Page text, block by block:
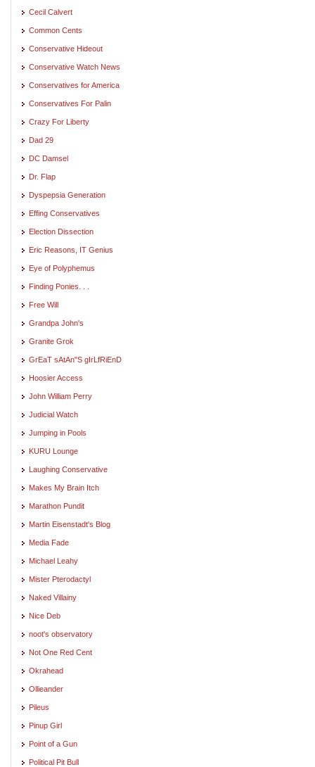
Cecil Calvert
Common Cents
Conservative Hideout
Conservative Watch News
Conservatives for America
Conservatives For Palin
Crazy For Liberty
Dad 29
DC Damsel
Dr. Flap
Dyspepsia Generation
Effing Conservatives
Election Dissection
Eric Reasons, IT Genius
Eye of Polyphemus
Finding Ponies. . .
Free Will
Grandpa John's
Granite Grok
GrEaT sAtAn"S gIrLfRiEnD
Hoosier Access
John William Perry
Judicial Watch
Jumping in Pools
KURU Lounge
Laughing Conservative
Makes My Brain Itch
Marathon Pundit
Martin Eisenstadt's Blog
Media Fade
Michael Leahy
Mister Pterodactyl
Naked Villainy
Nice Deb
noot's observatory
Not One Red Cent
Okrahead
Ollieander
Pileus
Pinup Girl
Point of a Gun
Political Pit Bull